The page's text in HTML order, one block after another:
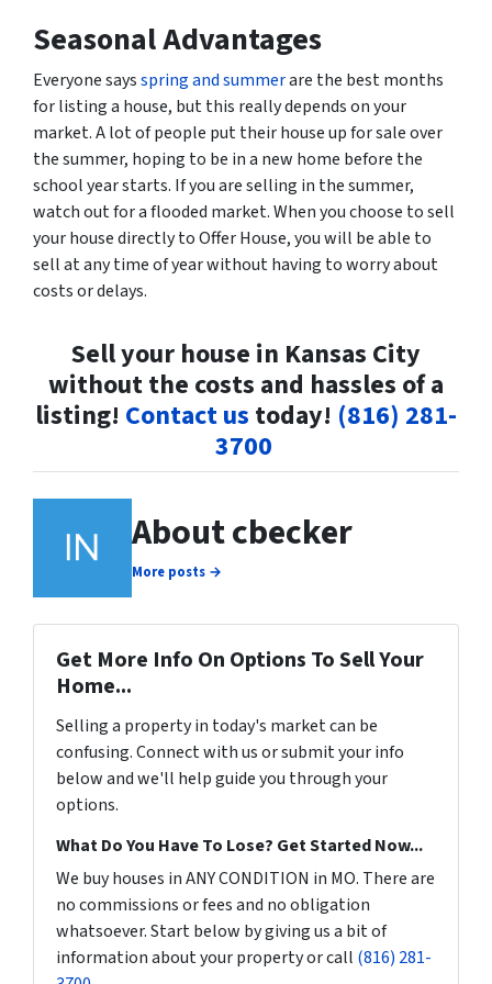
Seasonal Advantages
Everyone saysspring and summerare the best months
for listing a house, but this really depends on your
market. A lot of people put their house up for sale over
the summer, hoping to be in a new home before the
school year starts. If you are selling in the summer,
watch out for a flooded market. When you choose to sell
your house directly to Offer House, you will be able to
sell at any time of year without having to worry about
costs or delays.
Sell your house in Kansas City
without the costs and hassles of a
listing! Contact us today! (816) 281-
3700
About cbecker
More posts →
Get More Info On Options To Sell Your
Home...
Selling a property in today's market can be
confusing. Connect with us or submit your info
below and we'll help guide you through your
options.
What Do You Have To Lose? Get Started Now...
We buy houses in ANY CONDITION in MO. There are
no commissions or fees and no obligation
whatsoever. Start below by giving us a bit of
information about your property or call (816) 281-